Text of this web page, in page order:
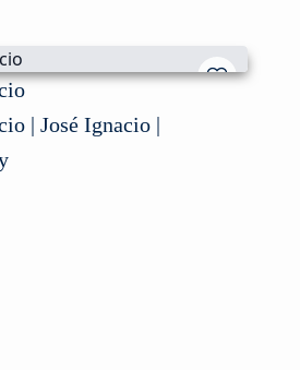
| José Ignacio |